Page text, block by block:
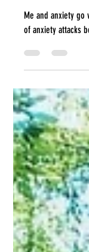
5 Things I
Anxiety at
I'd Known
Me and anxiety go
of anxiety attacks